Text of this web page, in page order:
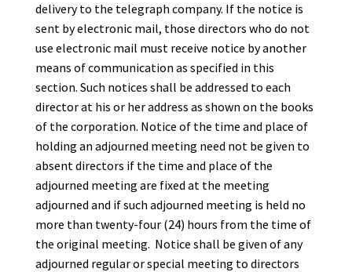
delivery to the telegraph company. If the notice is
sent by electronic mail, those directors who do not
use electronic mail must receive notice by another
means of communication as specified in this
section. Such notices shall be addressed to each
director at his or her address as shown on the books
of the corporation. Notice of the time and place of
holding an adjourned meeting need not be given to
absent directors if the time and place of the
adjourned meeting are fixed at the meeting
adjourned and if such adjourned meeting is held no
more than twenty-four (24) hours from the time of
the original meeting. Notice shall be given of any
adjourned regular or special meeting to directors